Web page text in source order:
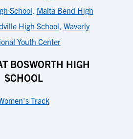
School, Malta Bend High
High School, Waverly
Youth Center
BOSWORTH HIGH
SCHOOL
Track